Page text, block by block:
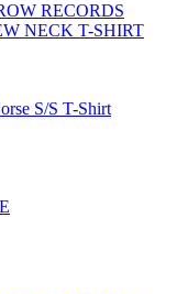
RECORDS
NECK T-SHIRT
S/S T-Shirt